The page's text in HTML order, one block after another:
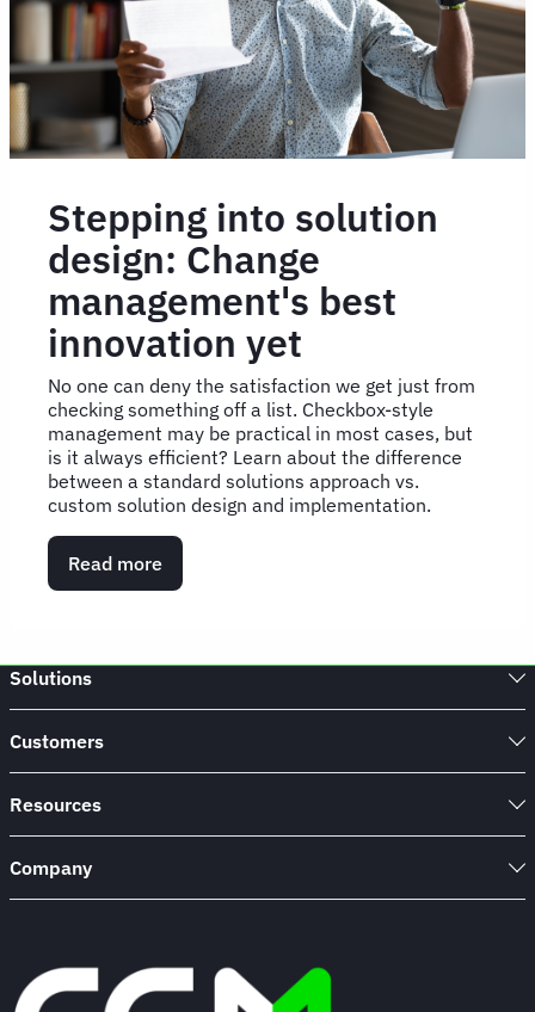
Stepping into solution
design: Change
management's best
innovation yet
No one can deny the satisfaction we get just from
checking something off a list. Checkbox-style
management may be practical in most cases, but
is it always efficient? Learn about the difference
between a standard solutions approach vs.
custom solution design and implementation.
Read more
Stepping
management's
yet
Solutions
Customers
Resources
Company